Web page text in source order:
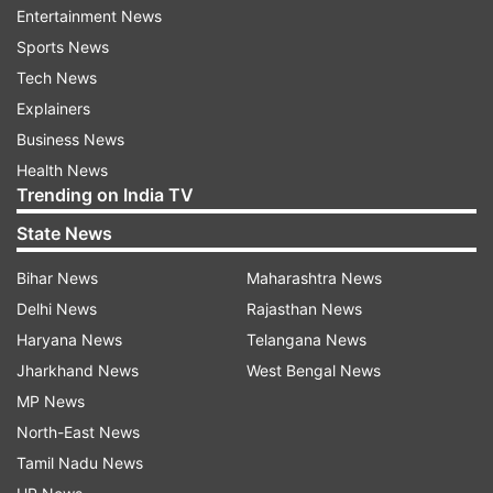
was 1,860 (1,796 were men and 64 were
women).
In 2014, the total number of voters in the
Wayanad constituency was 12,49,420. Out of
this, 6,14,822 voters were male and 6,34,598
were female voters. No voter in this
constituency belonged to the 'others' category.
There were 912 postal votes in the constituency.
The number of service voters in Wayanad in
2014 was 2,094 (1,511 were men and 583 were
women).
Entertainment News
Sports News
Tech News
Explainers
Business News
Health News
Trending on India TV
State News
Bihar News
Delhi News
Haryana News
Jharkhand News
MP News
North-East News
Tamil Nadu News
Maharashtra News
Rajasthan News
Telangana News
West Bengal News